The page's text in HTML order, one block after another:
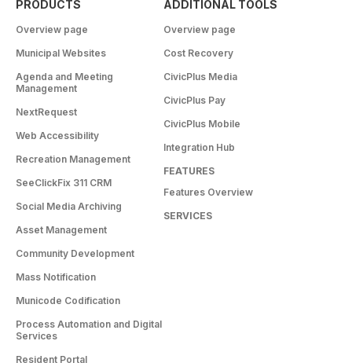
PRODUCTS
Overview page
Municipal Websites
Agenda and Meeting
Management
NextRequest
Web Accessibility
Recreation Management
SeeClickFix 311 CRM
Social Media Archiving
Asset Management
Community Development
Mass Notification
Municode Codification
Process Automation and Digital
Services
Resident Portal
ADDITIONAL TOOLS
Overview page
Cost Recovery
CivicPlus Media
CivicPlus Pay
CivicPlus Mobile
Integration Hub
FEATURES
Features Overview
SERVICES